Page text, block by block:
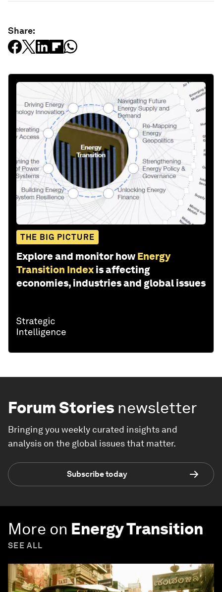
Share:
THE BIG PICTURE
Explore and monitor how Energy
Transition Index is affecting
economies, industries and global issues
Forum Stories newsletter
Bringing you weekly curated insights and
analysis on the global issues that matter.
Subscribe today
More on Energy Transition
SEE ALL